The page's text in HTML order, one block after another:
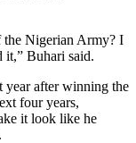
the Nigerian Army? I
it,” Buhari said.
year after winning the
four years,
it look like he